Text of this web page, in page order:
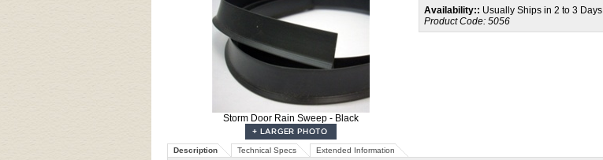
Storm Door Rain Sweep - Black
Availability:: Usually Ships in 2 to 3 Days
Product Code: 5056
Description Technical Specs Extended Information